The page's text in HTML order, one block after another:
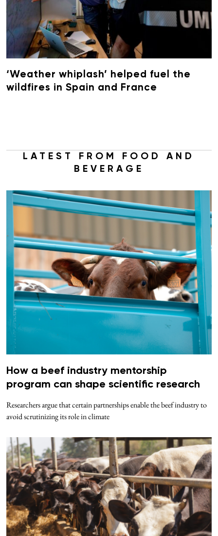
‘Weather whiplash’ helped fuel the
wildfires in Spain and France
LATEST FROM FOOD AND
BEVERAGE
How a beef industry mentorship
program can shape scientific research
Researchers argue that certain partnerships enable the beef industry to
avoid scrutinizing its role in climate